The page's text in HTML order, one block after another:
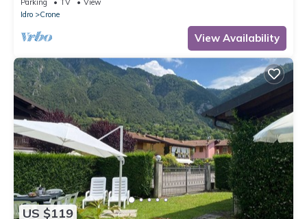
Parking TV
View
Idro
Crone
View Availability
US $119